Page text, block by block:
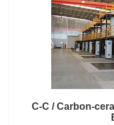
C-C / Carbon-